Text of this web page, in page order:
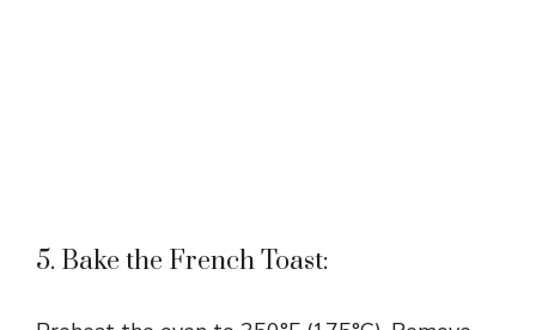
5. Bake the French Toast: